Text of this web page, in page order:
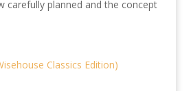
carefully planned and the concept